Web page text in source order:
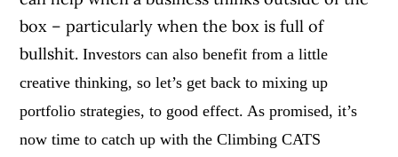
box – particularly when the box is full of
bullshit.Investors can also benefit from a little
creative thinking, so let’s get back to mixing up
portfolio strategies, to good effect. As promised, it’s
now time to catch up with the Climbing CATS